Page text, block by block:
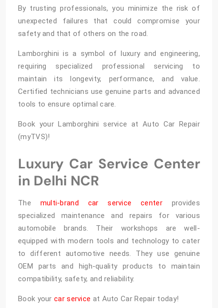
By trusting professionals, you minimize the risk of
unexpected failures that could compromise your
safety and that of others on the road.
Lamborghini is a symbol of luxury and engineering,
requiring specialized professional servicing to
maintain its longevity, performance, and value.
Certified technicians use genuine parts and advanced
tools to ensure optimal care.
Book your Lamborghini service at Auto Car Repair
(myTVS)!
Luxury Car Service Center
in Delhi NCR
The multi-brand car service centerprovides
specialized maintenance and repairs for various
automobile brands. Their workshops are well-
equipped with modern tools and technology to cater
to different automotive needs. They use genuine
OEM parts and high-quality products to maintain
compatibility, safety, and reliability.
Book yourcar service at Auto Car Repair today!